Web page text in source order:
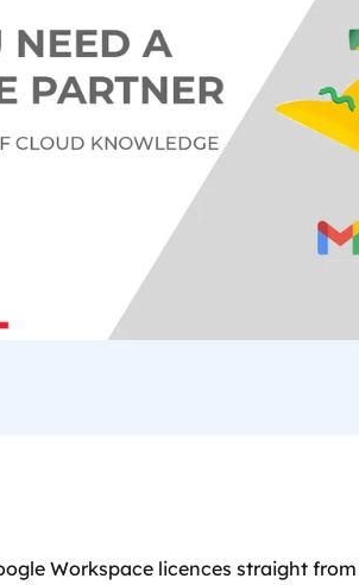
Workspace licences straight